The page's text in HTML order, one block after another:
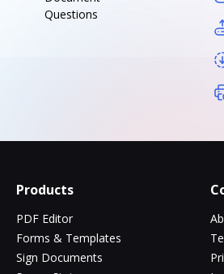
Questions
Products
PDF Editor
Forms & Templates
Sign Documents